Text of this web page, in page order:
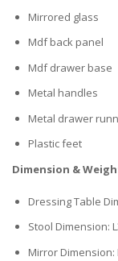
Mirrored glass
Mdf back panel
Mdf drawer base
Metal handles
Metal drawer
Plastic feet
Dimension &
Dressing Table
Stool Dimension:
Mirror Dimension: